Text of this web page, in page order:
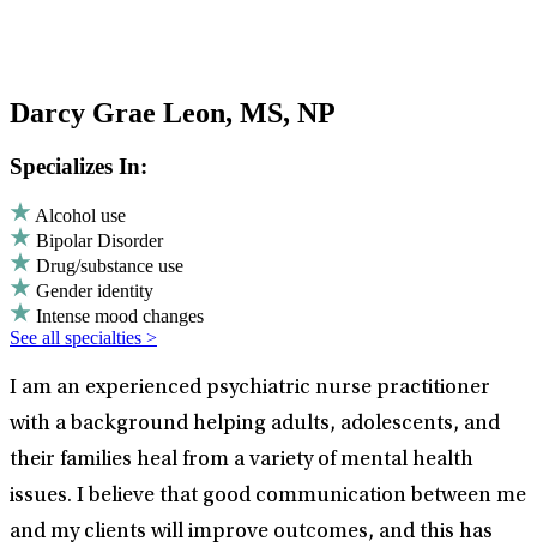
Darcy Grae Leon, MS, NP
Specializes In:
Alcohol use
Bipolar Disorder
Drug/substance use
Gender identity
Intense mood changes
See all specialties >
I am an experienced psychiatric nurse practitioner
with a background helping adults, adolescents, and
their families heal from a variety of mental health
issues. I believe that good communication between me
and my clients will improve outcomes, and this has